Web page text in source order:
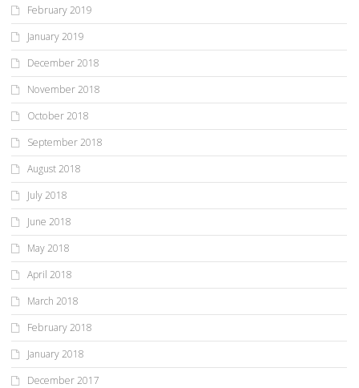
February 2019
January 2019
December 2018
November 2018
October 2018
September 2018
August 2018
July 2018
June 2018
May 2018
April 2018
March 2018
February 2018
January 2018
December 2017